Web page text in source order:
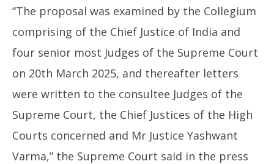
“The proposal was examined by the Collegium
comprising of the Chief Justice of India and
four senior most Judges of the Supreme Court
on 20th March 2025, and thereafter letters
were written to the consultee Judges of the
Supreme Court, the Chief Justices of the High
Courts concerned and Mr Justice Yashwant
Varma,” the Supreme Court said in the press